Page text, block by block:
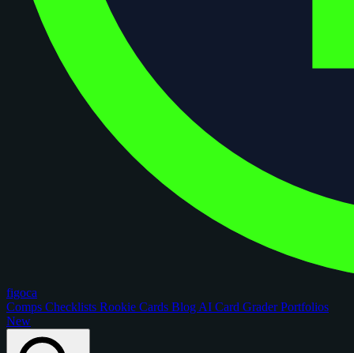
figoca
Comps Checklists Rookie Cards Blog AI Card GraderPortfolios
New